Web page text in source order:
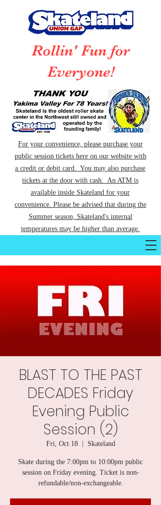
Rollin' Fun for
Everyone!
For your convenience, please purchase your
public session tickets here on our website with
a credit or debit card. You may also purchase
tickets at the door with cash. An ATM is
available inside Skateland for your
convenience. Please be advised that during the
Summer season, Skateland's internal
temperatures may be higher than average.
BLAST TO THE PAST
DECADES Friday
Evening Public
Session (2)
Fri, Oct 18
  |
Skateland
Skate during the 7:00pm to 10:00pm public
session on Friday evening. Ticket is non-
refundable/non-exchangeable.